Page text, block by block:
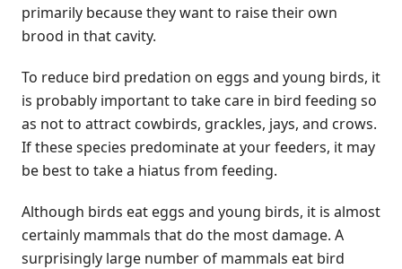
primarily because they want to raise their own
brood in that cavity.
To reduce bird predation on eggs and young birds, it
is probably important to take care in bird feeding so
as not to attract cowbirds, grackles, jays, and crows.
If these species predominate at your feeders, it may
be best to take a hiatus from feeding.
Although birds eat eggs and young birds, it is almost
certainly mammals that do the most damage. A
surprisingly large number of mammals eat bird